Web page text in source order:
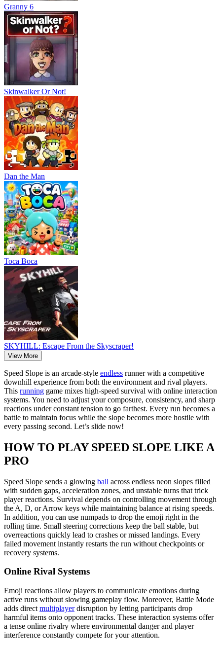
Granny 6
Skinwalker Or Not!
Dan the Man
Тоса Boca
SKYHILL: Escape From the Skyscraper!
View More
Speed Slope is an arcade-style endless runner with a competitive
downhill experience from both the environment and rival players.
This running game mixes high-speed survival with online interaction
systems. You need to adjust your composure, consistency, and sharp
reactions under constant tension to go farthest. Every run becomes a
battle to maintain focus while the slope becomes more hostile with
every passing second. Let’s slide now!
HOW TO PLAY SPEED SLOPE LIKE A
PRO
Speed Slope sends a glowing ball across endless neon slopes filled
with sudden gaps, acceleration zones, and unstable turns that trick
player reactions. Survival depends on controlling movement through
the A, D, or Arrow keys while maintaining balance at rising speeds.
In addition, you can use numpads to drop the emoji right in the
rolling time. Small steering corrections keep the ball stable, but
overreactions quickly lead to crashes or missed landings. Every
failed movement instantly restarts the run without checkpoints or
recovery systems.
Online Rival Systems
Emoji reactions allow players to communicate emotions during
active runs without slowing gameplay flow. Moreover, Battle Mode
adds direct multiplayerdisruption by letting participants drop
harmful items onto opponent tracks. These interaction systems offer
a tense online rivalry where environmental danger and player
interference constantly compete for your attention.